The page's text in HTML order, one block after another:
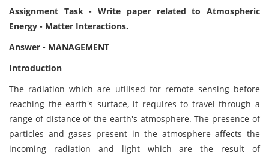
Assignment Task - Write paper related to Atmospheric
Energy - Matter Interactions.
Answer - MANAGEMENT
Introduction
The radiation which are utilised for remote sensing before
reaching the earth's surface, it requires to travel through a
range of distance of the earth's atmosphere. The presence of
particles and gases present in the atmosphere affects the
incoming radiation and light which are the result of